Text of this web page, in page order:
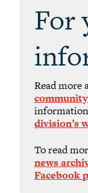
For
Read more
division’s
To read
news
Facebook